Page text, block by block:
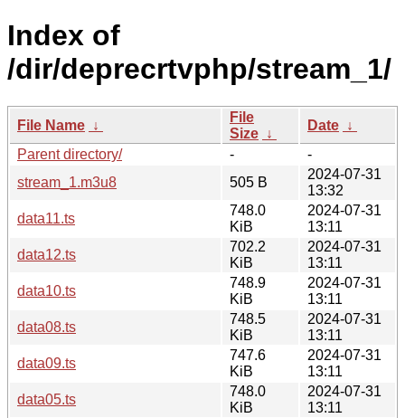
Index of
/dir/deprecrtvphp/stream_1/
File Name ↓
File
Size ↓
Date ↓
Parent directory/
-
-
stream_1.m3u8
505 B
2024-07-31
13:32
data11.ts
748.0
KiB
2024-07-31
13:11
data12.ts
702.2
KiB
2024-07-31
13:11
data10.ts
748.9
KiB
2024-07-31
13:11
data08.ts
748.5
KiB
2024-07-31
13:11
data09.ts
747.6
KiB
2024-07-31
13:11
data05.ts
748.0
KiB
2024-07-31
13:11